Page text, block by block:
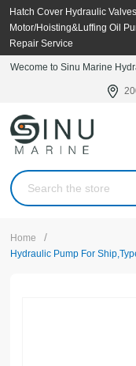
Hatch Cover Hydraulic
Motor/Hoisting&Luffing Oil
Repair Service
Wecome to Sinu Marine
Home /
Hydraulic Pump For